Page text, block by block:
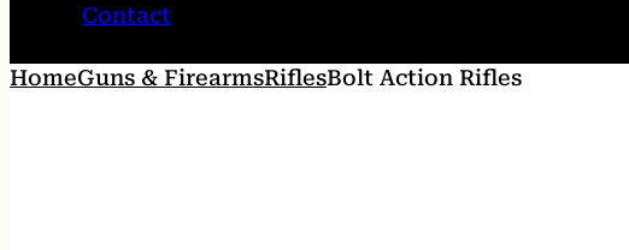
Contact
HomeGuns & FirearmsRiflesBolt Action Rifles